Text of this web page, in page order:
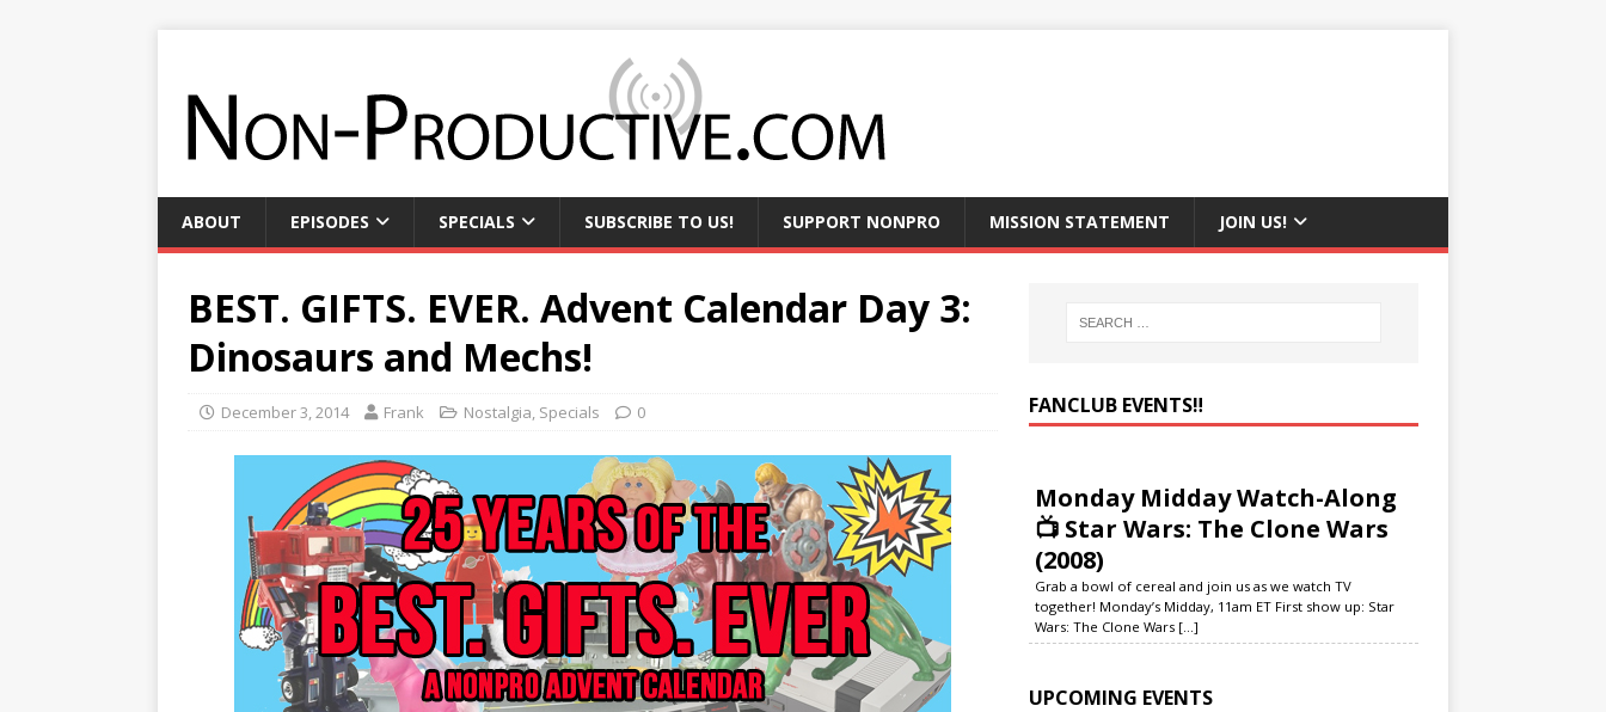
ABOUT EPISODES SPECIALS SUBSCRIBE TO US! SUPPORT NONPRO MISSION STATEMENT JOIN US!
BEST. GIFTS. EVER. Advent Calendar Day 3:
Dinosaurs and Mechs!
December 3, 2014 Frank Nostalgia, Specials 0 FANCLUB EVENTS‼️
Monday Midday Watch-Along
📺 Star Wars: The Clone Wars
(2008)
Grab a bowl of cereal and join us as we watch TV
together! Monday’s Midday, 11am ET First show up: Star
Wars: The Clone Wars [...]
UPCOMING EVENTS